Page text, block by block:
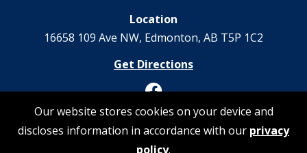
Location
16658 109 Ave NW‎, Edmonton, AB T5P 1C2
Get Directions
© 2026 Registrations Are Us | All Rights Reserved
Our website stores cookies on your device and
discloses information in accordance with our privacy
policy.